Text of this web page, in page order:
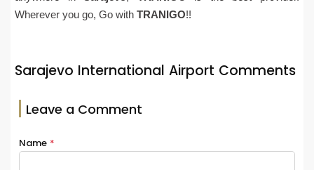
Wherever you go, Go with TRANIGO!!
Sarajevo International Airport Comments
Leave a Comment
Name *